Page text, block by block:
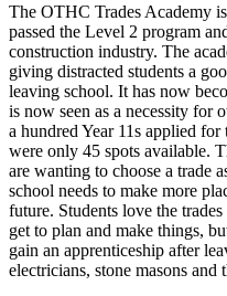
The OTHC Trades Academy
passed the Level 2 program
construction industry. The
giving distracted students a
leaving school. It has now
is now seen as a necessity for
a hundred Year 11s applied
were only 45 spots available.
are wanting to choose a trade
school needs to make more
future. Students love the
get to plan and make things,
gain an apprenticeship after
electricians, stone masons and